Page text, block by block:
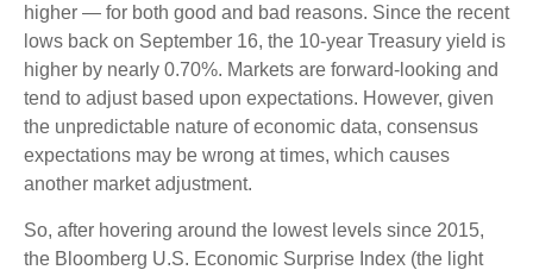
higher — for both good and bad reasons. Since the recent
lows back on September 16, the 10-year Treasury yield is
higher by nearly 0.70%. Markets are forward-looking and
tend to adjust based upon expectations. However, given
the unpredictable nature of economic data, consensus
expectations may be wrong at times, which causes
another market adjustment.
So, after hovering around the lowest levels since 2015,
the Bloomberg U.S. Economic Surprise Index (the light